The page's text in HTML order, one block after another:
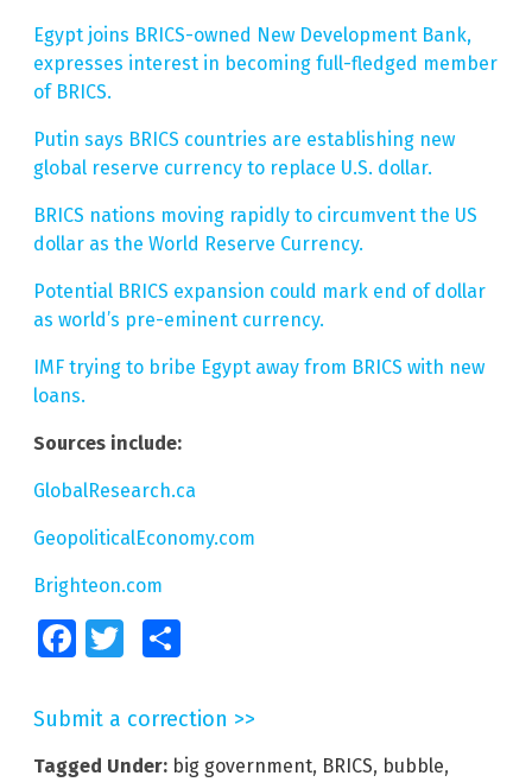
Egypt joins BRICS-owned New Development Bank,
expresses interest in becoming full-fledged member
of BRICS.
Putin says BRICS countries are establishing new
global reserve currency to replace U.S. dollar.
BRICS nations moving rapidly to circumvent the US
dollar as the World Reserve Currency.
Potential BRICS expansion could mark end of dollar
as world’s pre-eminent currency.
IMF trying to bribe Egypt away from BRICS with new
loans.
Sources include:
GlobalResearch.ca
GeopoliticalEconomy.com
Brighteon.com
FacebookTwitter
Submit a correction >>
Tagged Under: big government, BRICS, bubble,